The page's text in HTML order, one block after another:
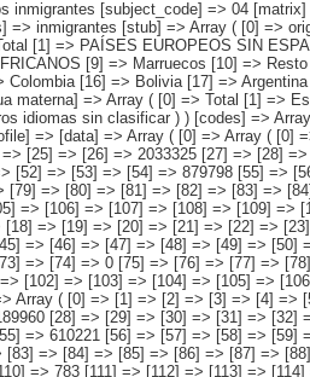
[34] => [35] => [36] => [37] => [38] => [39] => [40] => 823111 [41] => [42] => [43] => [44] => [45] => [46] => [47] => [48] => [49] => [50] => [51] => [52] => [53] => [54] => 879798 [55] => [56] => [57] => [58] => [59] => [60] => [61] => [62] => [63] => [64] => [65] => [66] => [67] => [68] => [69] => 64022 [70] => [71] => [72] => [73] => [74] => [75] => [76] => [77] => [78] => [79] => [80] => [81] => [82] => [83] => [84] => 37979 [85] => [86] => [87] => [88] => [89] => [90] => [91] => [92] => [93] => [94] => [95] => [96] => [97] => [98] => 524846 [99] => [100] => [101] => [102] => [103] => [104] => [105] => [106] => [107] => [108] => [109] => [110] => [111] => [112] => 163441 ) [1] =>